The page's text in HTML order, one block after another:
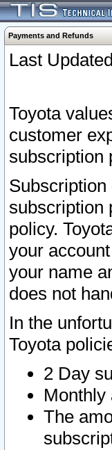
Payments and Refunds
Last
Toyota
customer
subscription
Subscription
subscription
policy.
your
your name
does not
In the
Toyota
2 Day
Monthly
The